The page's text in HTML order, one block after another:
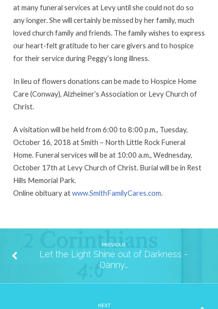
at many funeral services at Levy until she could not do so
any longer. She will certainly be missed by her family, much
loved church family and friends. The family wishes to express
our heart-felt gratitude to her care givers and to hospice
for their service during Peggy’s long illness.
In lieu of flowers donations can be made to Hospice Home
Care (Conway), Alzheimer’s Association or Levy Church of
Christ.
A visitation will be held from 6:00 to 8:00 p.m., Tuesday,
October 16, 2018 at Smith – North Little Rock Funeral
Home. Funeral services will be at 10:00 a.m., Wednesday,
October 17th at Levy Church of Christ. Burial will be in Rest
Hills Memorial Park.
Online obituary atwww.SmithFamilyCares.com
PREVIOUS
Let the Light Shine out of Darkness -
Danny…
NEXT